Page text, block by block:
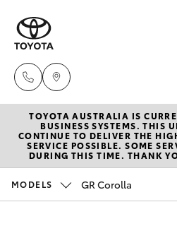
New Vehicles
Hatch & Sedans
Pre-Owned
TOYOTA AUSTRALIA IS
BUSINESS SYSTEMS. THIS
CONTINUE TO DELIVER THE
SERVICE POSSIBLE. SOME
DURING THIS TIME. THANK
MODELS GR Corolla